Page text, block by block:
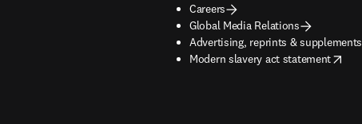
Careers
Global Media Relations
Advertising, reprints & supplements
opens in new tab/window
Modern slavery act statement
opens in new tab/window